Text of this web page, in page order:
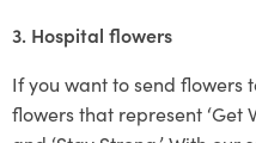
3. Hospital flowers
If you want to send flowers
flowers that represent ‘Get